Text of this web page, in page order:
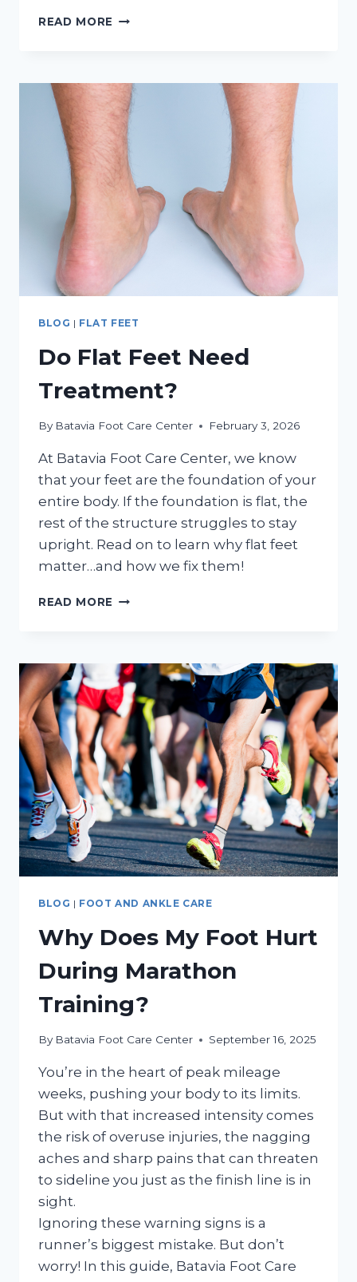
READ MORE THINK
THIS
CHECKLIST
WILL
HELP
BLOG | FLAT FEET
Do Flat Feet Need
Treatment?
By Batavia Foot Care Center February 3, 2026
At Batavia Foot Care Center, we know
that your feet are the foundation of your
entire body. If the foundation is flat, the
rest of the structure struggles to stay
upright. Read on to learn why flat feet
matter…and how we fix them!
READ MORE DO
TREATMENT?
BLOG | FOOT AND ANKLE CARE
Why Does My Foot Hurt
During Marathon
Training?
By Batavia Foot Care Center September 16, 2025
You’re in the heart of peak mileage
weeks, pushing your body to its limits.
But with that increased intensity comes
the risk of overuse injuries, the nagging
aches and sharp pains that can threaten
to sideline you just as the finish line is in
sight.
Ignoring these warning signs is a
runner’s biggest mistake. But don’t
worry! In this guide, Batavia Foot Care